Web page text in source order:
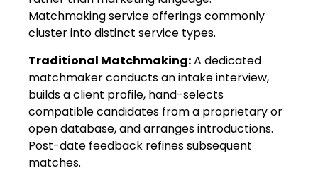
Matchmaking service offerings commonly
cluster into distinct service types.
Traditional Matchmaking:A dedicated
matchmaker conducts an intake interview,
builds a client profile, hand-selects
compatible candidates from a proprietary or
open database, and arranges introductions.
Post-date feedback refines subsequent
matches.